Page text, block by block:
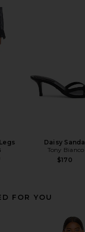
Daisy Sandal
Tony Bianco
$170
FOR YOU